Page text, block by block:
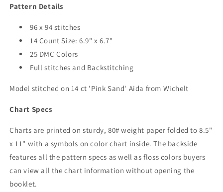
Pattern Details
96 x 94 stitches
14 Count Size: 6.9" x 6.7"
25 DMC Colors
Full stitches and Backstitching
Model stitched on 14 ct 'Pink Sand' Aida from Wichelt
Chart Specs
Charts are printed on sturdy, 80# weight paper folded to 8.5"
x 11" with a symbols on color chart inside. The backside
features all the pattern specs as well as floss colors buyers
can view all the chart information without opening the
booklet.